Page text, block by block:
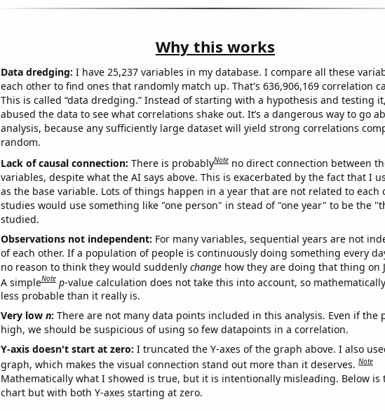
Why this works
Data dredging: I have 25,237 variables in my database. I compare all these
each other to find ones that randomly match up. That's 636,906,169 correlation
This is called “data dredging.” Instead of starting with a hypothesis and testing
abused the data to see what correlations shake out. It’s a dangerous way to go
analysis, because any sufficiently large dataset will yield strong correlations
random.
Lack of causal connection: There is probablyNote no direct connection between
variables, despite what the AI says above. This is exacerbated by the fact that I
as the base variable. Lots of things happen in a year that are not related to each
studies would use something like "one person" in stead of "one year" to be the
studied.
Observations not independent: For many variables, sequential years are not
of each other. If a population of people is continuously doing something every
no reason to think they would suddenly changehow they are doing that thing on
A simpleNote p-value calculation does not take this into account, so
less probable than it really is.
Very low n: There are not many data points included in this analysis. Even if the
high, we should be suspicious of using so few datapoints in a correlation.
Y-axis doesn't start at zero: I truncated the Y-axes of the graph above. I also
graph, which makes the visual connection stand out more than it deserves.Note
Mathematically what I showed is true, but it is intentionally misleading. Below is
chart but with both Y-axes starting at zero.